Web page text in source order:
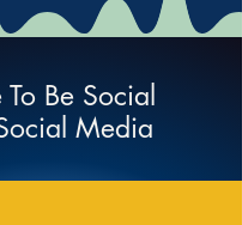
To Be Social
Media